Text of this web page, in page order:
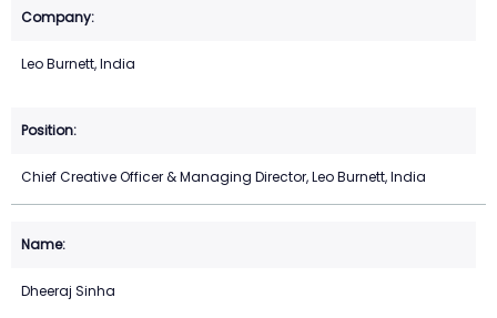
Leo Burnett, India
Chief Creative Officer & Managing Director, Leo Burnett, India
Dheeraj Sinha